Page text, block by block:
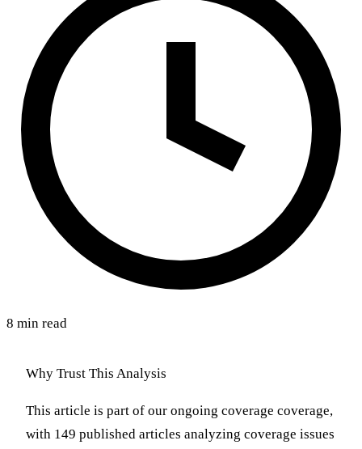
8 min read
Why Trust This Analysis
This article is part of our ongoing coverage coverage,
with 149 published articles analyzing coverage issues